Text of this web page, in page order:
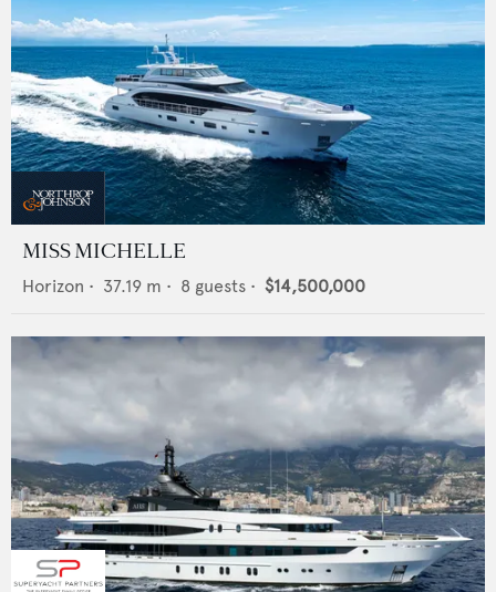
MISS MICHELLE
Horizon • 37.19 m • 8 guests • $14,500,000